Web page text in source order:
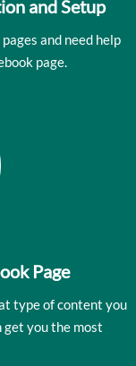
and Setup
and need help
page.
Page
type of content you
get you the most